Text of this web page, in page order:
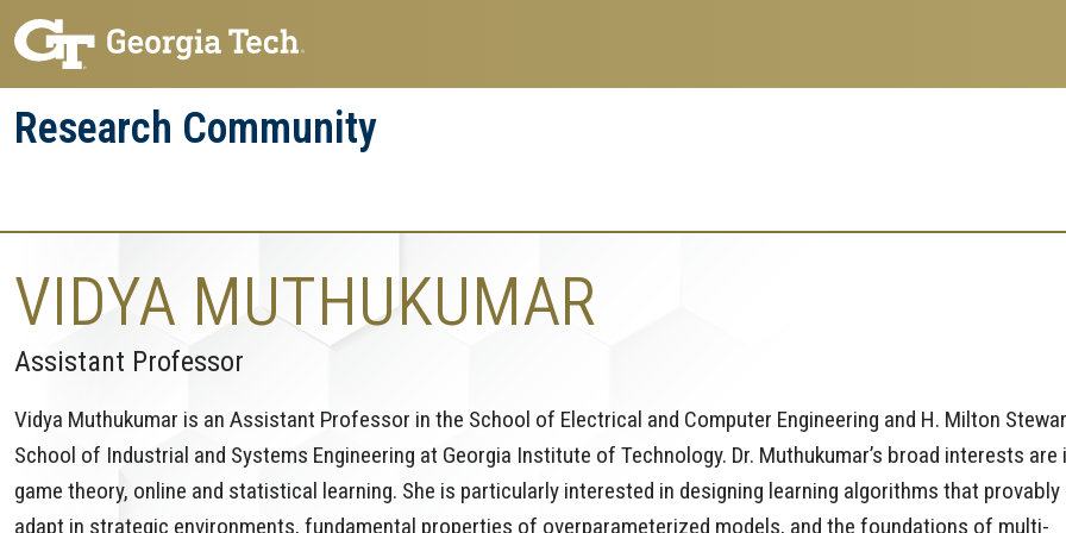
Skip
to
main
navigation
Skip
to
main
content
Research Community
Enterprise
VIDYA MUTHUKUMAR
Assistant Professor
Vidya Muthukumar is an Assistant Professor in the School of Electrical and Computer Engineering and H. Milton
School of Industrial and Systems Engineering at Georgia Institute of Technology. Dr. Muthukumar’s broad interests are
game theory, online and statistical learning. She is particularly interested in designing learning algorithms that provably
adapt in strategic environments, fundamental properties of overparameterized models, and the foundations of multi-